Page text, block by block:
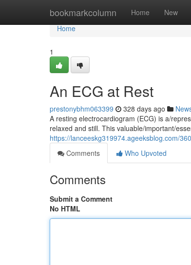
bookmarkcolumn Home New
Home
Home
1
An ECG at Rest
prestonybhm063399 328 days ago
A resting electrocardiogram (ECG) is a/
relaxed and still. This valuable/important/
https://lanceeskg319974.ageeksblog.com/
Comments
Who Upvoted
Comments
Submit a Comment
No HTML